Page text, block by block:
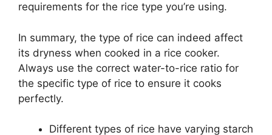
requirements for the rice type you’re using.
In summary, the type of rice can indeed affect
its dryness when cooked in a rice cooker.
Always use the correct water-to-rice ratio for
the specific type of rice to ensure it cooks
perfectly.
Different types of rice have varying starch